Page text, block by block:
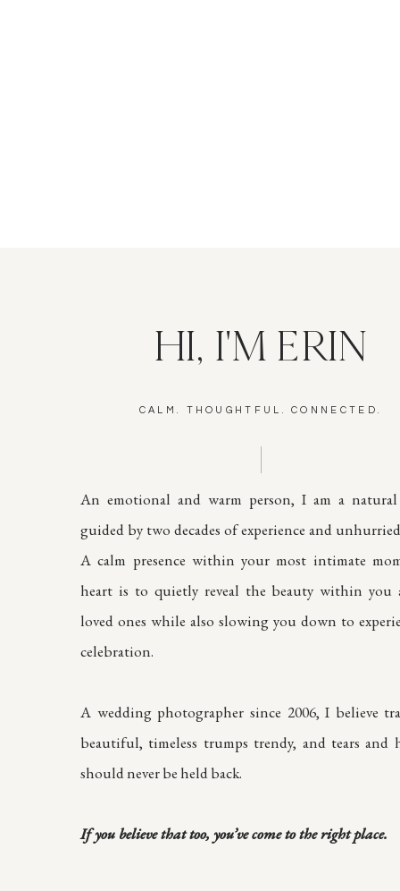
An emotional and warm person, I am a natural
guided by two decades of experience and
A calm presence within your most intimate
heart is to quietly reveal the beauty within you
loved ones while also slowing you down to
celebration.
A wedding photographer since 2006, I believe
beautiful, timeless trumps trendy, and tears and
should never be held back.
If you believe that too, you’ve come to the right place.
CALM. THOUGHTFUL. CONNECTED.
HI, I'M ERIN